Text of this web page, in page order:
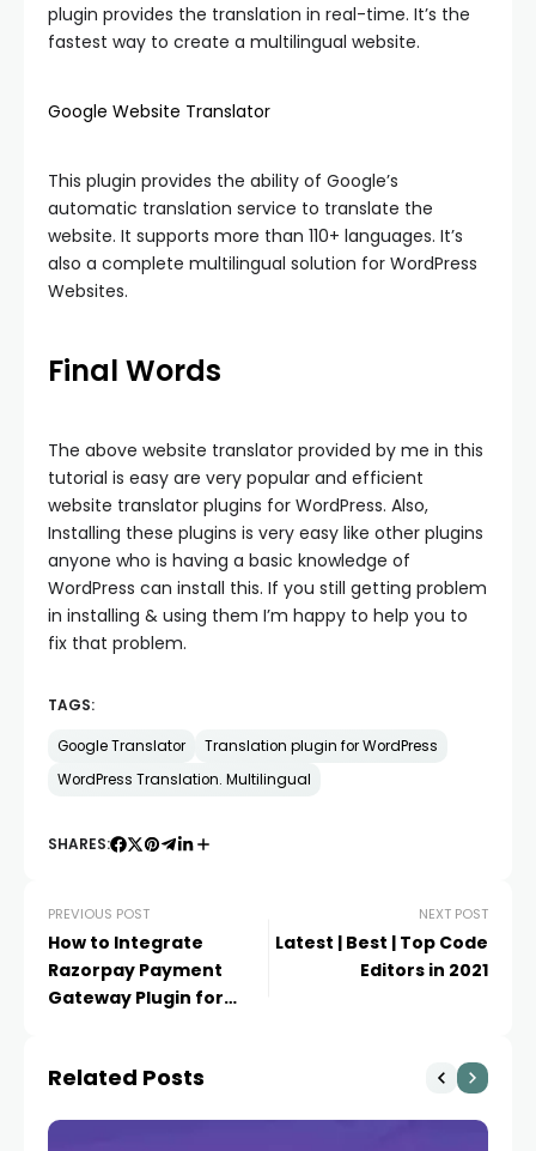
plugin provides the translation in real-time. It’s the
fastest way to create a multilingual website.
Google Website Translator
This plugin provides the ability of Google’s
automatic translation service to translate the
website. It supports more than 110+ languages. It’s
also a complete multilingual solution for WordPress
Websites.
Final Words
The above website translator provided by me in this
tutorial is easy are very popular and efficient
website translator plugins for WordPress. Also,
Installing these plugins is very easy like other plugins
anyone who is having a basic knowledge of
WordPress can install this. If you still getting problem
in installing & using them I’m happy to help you to
fix that problem.
TAGS:
Google Translator
Translation plugin for WordPress
WordPress Translation. Multilingual
SHARES:
PREVIOUS POST
How to Integrate
Razorpay Payment
Gateway Plugin for
NEXT POST
Latest | Best | Top Code
Editors in 2021
Related Posts